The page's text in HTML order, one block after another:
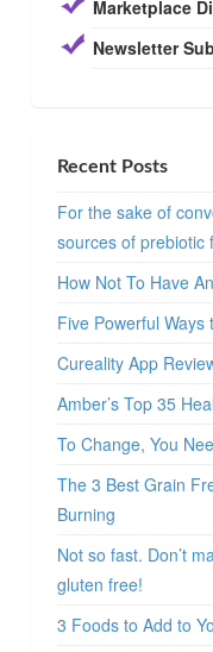
Marketplace
Newsletter
Recent Posts
For the sake of
sources of prebiotic
How Not To Have
Five Powerful
Cureality App
Amber’s Top 35
To Change, You
The 3 Best Grain
Burning
Not so fast. Don’t
gluten free!
3 Foods to Add to